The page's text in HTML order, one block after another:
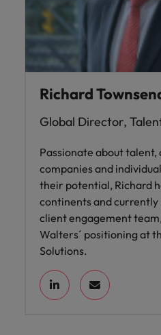
Richard
Global Director,
Passionate about talent,
companies and
their potential, Richard
continents and currently
client engagement
Walters´ positioning at
Solutions.